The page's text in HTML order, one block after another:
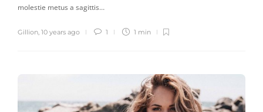
molestie metus a sagittis…
Gillion 10 years ago 1 1 min